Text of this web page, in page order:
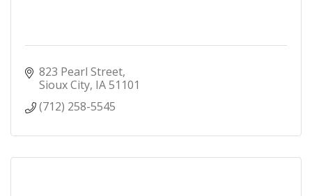
823 Pearl Street
Sioux City IA51101
(712) 258-5545